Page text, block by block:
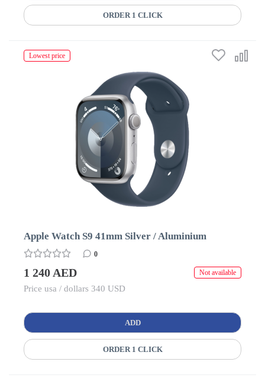
ORDER 1 CLICK
Lowest price
Apple Watch S9 41mm Silver / Aluminium
0
1 240 AED Not available
Price usa / dollars 340 USD
ADD
ORDER 1 CLICK